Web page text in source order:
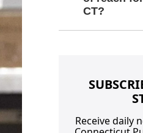
CT?
Receive daily